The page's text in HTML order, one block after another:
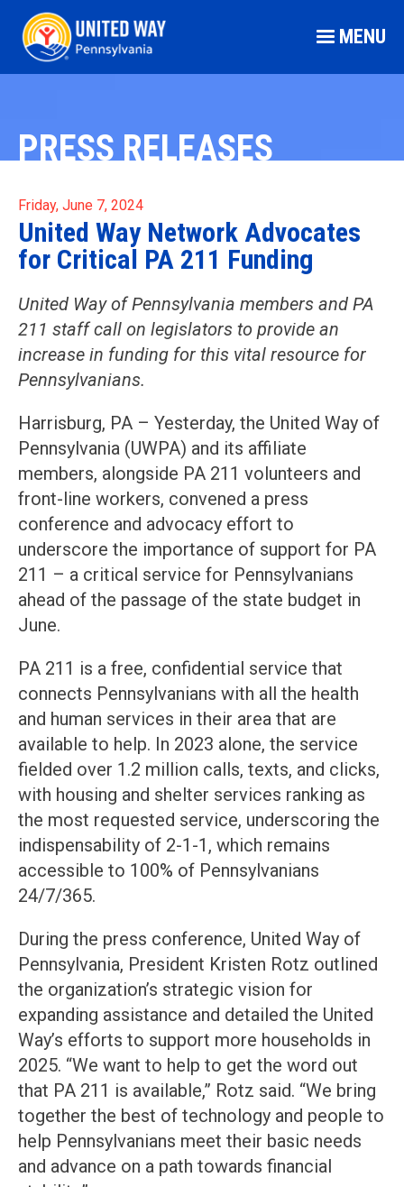
MENU
PRESS RELEASES
Friday, June 7, 2024
United Way Network Advocates
for Critical PA 211 Funding
United Way of Pennsylvania members and PA
211 staff call on legislators to provide an
increase in funding for this vital resource for
Pennsylvanians.
Harrisburg, PA – Yesterday, the United Way of
Pennsylvania (UWPA) and its affiliate
members, alongside PA 211 volunteers and
front-line workers, convened a press
conference and advocacy effort to
underscore the importance of support for PA
211 – a critical service for Pennsylvanians
ahead of the passage of the state budget in
June.
PA 211 is a free, confidential service that
connects Pennsylvanians with all the health
and human services in their area that are
available to help. In 2023 alone, the service
fielded over 1.2 million calls, texts, and clicks,
with housing and shelter services ranking as
the most requested service, underscoring the
indispensability of 2-1-1, which remains
accessible to 100% of Pennsylvanians
24/7/365.
During the press conference, United Way of
Pennsylvania, President Kristen Rotz outlined
the organization’s strategic vision for
expanding assistance and detailed the United
Way’s efforts to support more households in
2025. “We want to help to get the word out
that PA 211 is available,” Rotz said. “We bring
together the best of technology and people to
help Pennsylvanians meet their basic needs
and advance on a path towards financial